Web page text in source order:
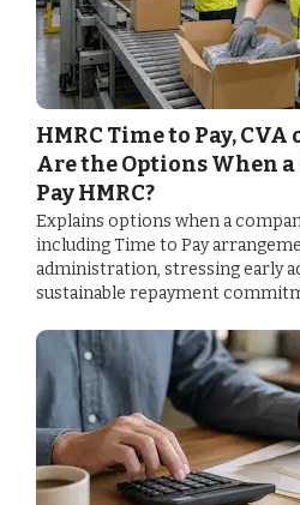
HMRC Time to Pay,
Are the Options When
Pay HMRC?
Explains options when a
including Time to Pay
administration, stressing early
sustainable repayment